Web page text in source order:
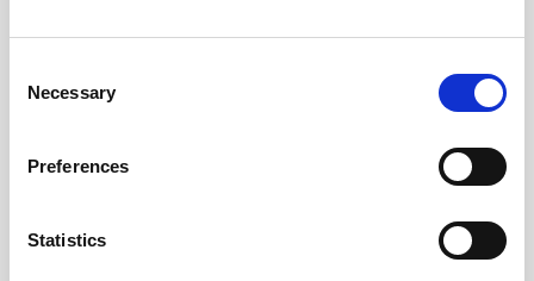
Selection
Necessary
Preferences
Statistics
diversity was maintained and all the demographic
The 50 people came together during July in a
specialists in citizen deliberation. The processwas